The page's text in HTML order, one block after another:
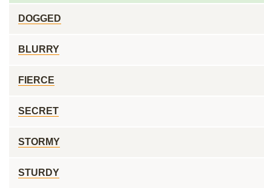
DOGGED
BLURRY
FIERCE
SECRET
STORMY
STURDY